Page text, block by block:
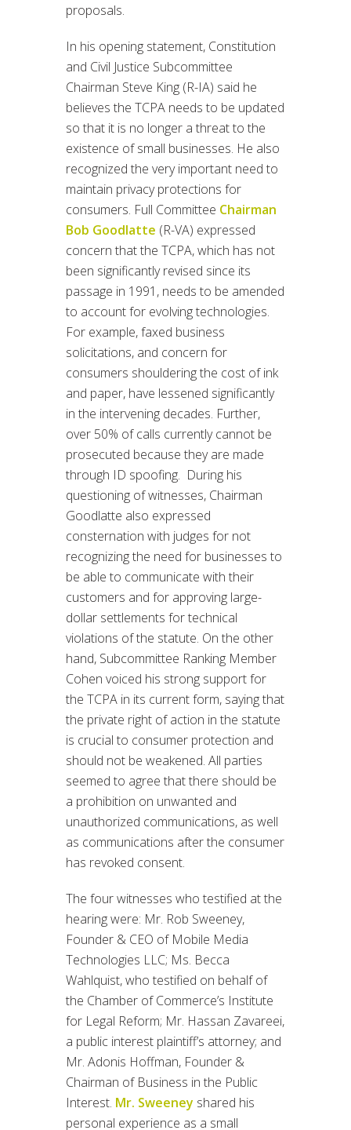
proposals.
In his opening statement, Constitution
and Civil Justice Subcommittee
Chairman Steve King (R-IA) said he
believes the TCPA needs to be updated
so that it is no longer a threat to the
existence of small businesses. He also
recognized the very important need to
maintain privacy protections for
consumers. Full Committee Chairman
Bob Goodlatte (R-VA) expressed
concern that the TCPA, which has not
been significantly revised since its
passage in 1991, needs to be amended
to account for evolving technologies.
For example, faxed business
solicitations, and concern for
consumers shouldering the cost of ink
and paper, have lessened significantly
in the intervening decades. Further,
over 50% of calls currently cannot be
prosecuted because they are made
through ID spoofing. During his
questioning of witnesses, Chairman
Goodlatte also expressed
consternation with judges for not
recognizing the need for businesses to
be able to communicate with their
customers and for approving large-
dollar settlements for technical
violations of the statute. On the other
hand, Subcommittee Ranking Member
Cohen voiced his strong support for
the TCPA in its current form, saying that
the private right of action in the statute
is crucial to consumer protection and
should not be weakened. All parties
seemed to agree that there should be
a prohibition on unwanted and
unauthorized communications, as well
as communications after the consumer
has revoked consent.
The four witnesses who testified at the
hearing were: Mr. Rob Sweeney,
Founder & CEO of Mobile Media
Technologies LLC; Ms. Becca
Wahlquist, who testified on behalf of
the Chamber of Commerce’s Institute
for Legal Reform; Mr. Hassan Zavareei,
a public interest plaintiff’s attorney; and
Mr. Adonis Hoffman, Founder &
Chairman of Business in the Public
Interest. Mr. Sweeney shared his
personal experience as a small